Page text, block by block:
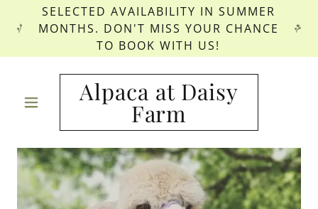
SELECTED AVAILABILITY IN SUMMER
MONTHS. DON'T MISS YOUR CHANCE
TO BOOK WITH US!
Alpaca at Daisy
Farm